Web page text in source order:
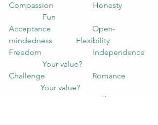
Compassion                    Honesty
                 Fun
Acceptance                     Open-
mindedness            Flexibility
Freedom                          Independence
                 Your value?
Challenge                        Romance
                Your value?
Fitness                              Self-awareness